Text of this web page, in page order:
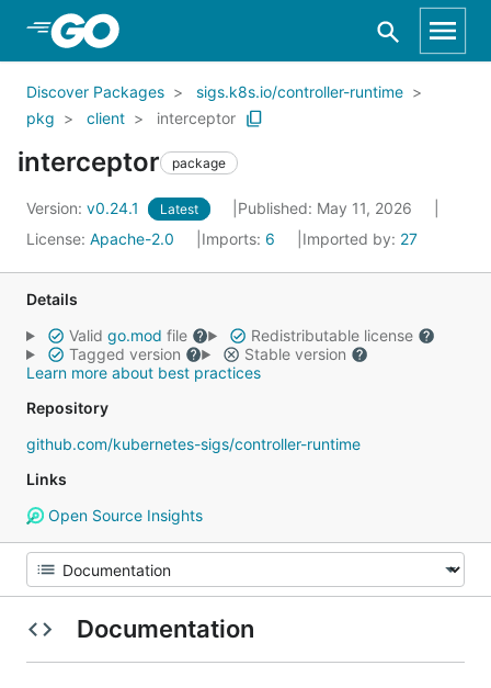
Skip to Main Content
Discover Packages
sigs.k8s.io/controller-runtime
pkg
client interceptor
interceptor package
Version: v0.24.1 Latest
Published: May 11, 2026
License: Apache-2.0 Imports: 6 Imported by: 27
Details
Valid go.mod file
Redistributable license
Tagged version
Stable version
Learn more about best practices
Repository
github.com/kubernetes-sigs/controller-runtime
Links
Open Source Insights
Documentation